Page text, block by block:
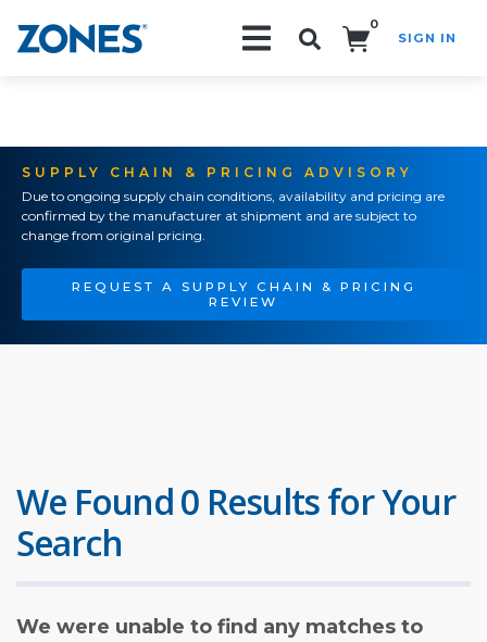
0
SIGN IN
SUPPLY CHAIN & PRICING ADVISORY
Due to ongoing supply chain conditions, availability and pricing are
confirmed by the manufacturer at shipment and are subject to
change from original pricing.
REQUEST A SUPPLY CHAIN & PRICING
REVIEW
We Found 0 Results for Your
Search
We were unable to find any matches to